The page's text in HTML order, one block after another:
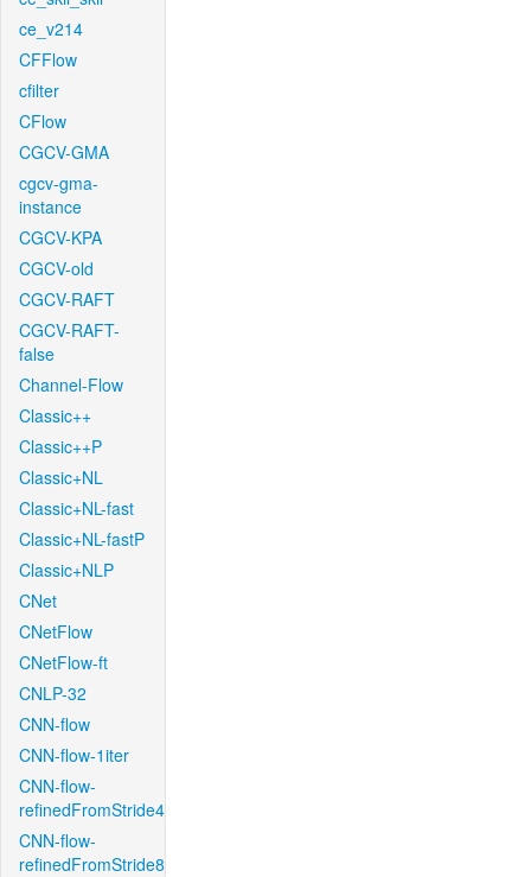
ce_v214
CFFlow
cfilter
CFlow
CGCV-GMA
cgcv-gma-
instance
CGCV-KPA
CGCV-old
CGCV-RAFT
CGCV-RAFT-
false
Channel-Flow
Classic++
Classic++P
Classic+NL
Classic+NL-fast
Classic+NL-fastP
Classic+NLP
CNet
CNetFlow
CNetFlow-ft
CNLP-32
CNN-flow
CNN-flow-1iter
CNN-flow-
refinedFromStride4
CNN-flow-
refinedFromStride8